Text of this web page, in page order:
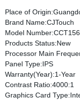
Place of
Brand Name:CJTouch
Model
Products Status:New
Processor Main
Panel Type:IPS
Warranty(Year):1-Year
Contrast Ratio:4000:1
Graphics Card